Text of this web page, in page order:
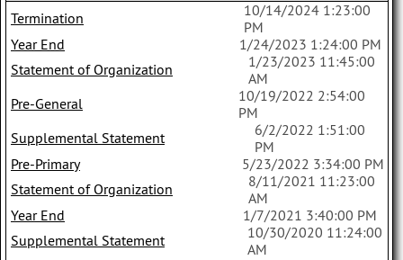
Termination
10/14/2024 1:23:00
PM
Year End
1/24/2023 1:24:00 PM
Statement of Organization
1/23/2023 11:45:00
AM
Pre-General
10/19/2022 2:54:00
PM
Supplemental Statement
6/2/2022 1:51:00
PM
Pre-Primary
5/23/2022 3:34:00 PM
Statement of Organization
8/11/2021 11:23:00
AM
Year End
1/7/2021 3:40:00 PM
Supplemental Statement
10/30/2020 11:24:00
AM